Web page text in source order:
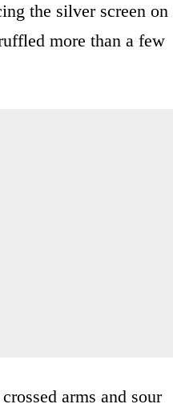
the silver screen on
more than a few
arms and sour